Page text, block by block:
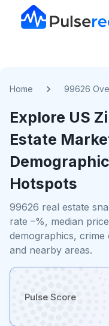
Home 99626
Explore US
Estate
Hotspots
99626 real estate
rate –%, median
demographics,
and nearby areas.
Pulse Score